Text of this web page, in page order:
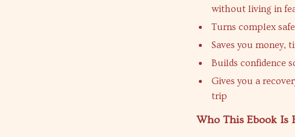
without living in
Turns complex
Saves you money,
Builds confidence
Gives you a
trip
Who This Ebook Is